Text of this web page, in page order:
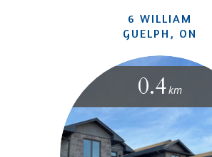
6 WILLIAM
GUELPH, ON
0.4km